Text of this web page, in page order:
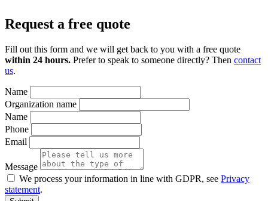
Request a free quote
Fill out this form and we will get back to you with a free quote
within 24 hours. Prefer to speak to someone directly? Then contact
us.
Name
Organization name
Name
Phone
Email
Message
We process your information in line with GDPR, see Privacy
statement.